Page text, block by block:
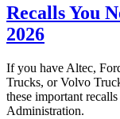
Recalls You
2026
If you have Altec,
Trucks, or Volvo
these important
Administration.